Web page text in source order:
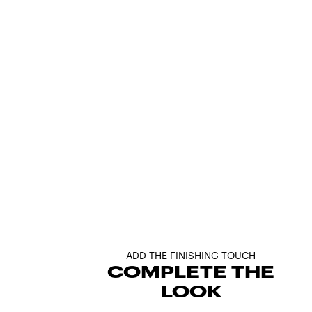
ADD THE FINISHING TOUCH
COMPLETE THE
LOOK